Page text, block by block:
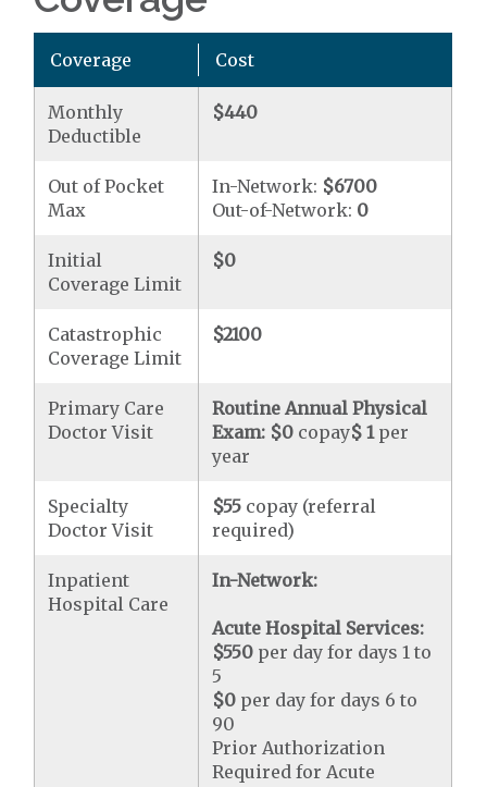
Coverage Cost
Monthly
Deductible
$440
Out of Pocket
Max
In-Network: $6700
Out-of-Network: 0
Initial
Coverage Limit
$0
Catastrophic
Coverage Limit
$2100
Primary Care
Doctor Visit
Routine Annual Physical
Exam: $0 copay$ 1per
year
Specialty
Doctor Visit
$55 copay (referral
required)
Inpatient
Hospital Care
In-Network:
Acute Hospital Services:
$550 per day for days 1 to
5
$0 per day for days 6 to
90
Prior Authorization
Required for Acute